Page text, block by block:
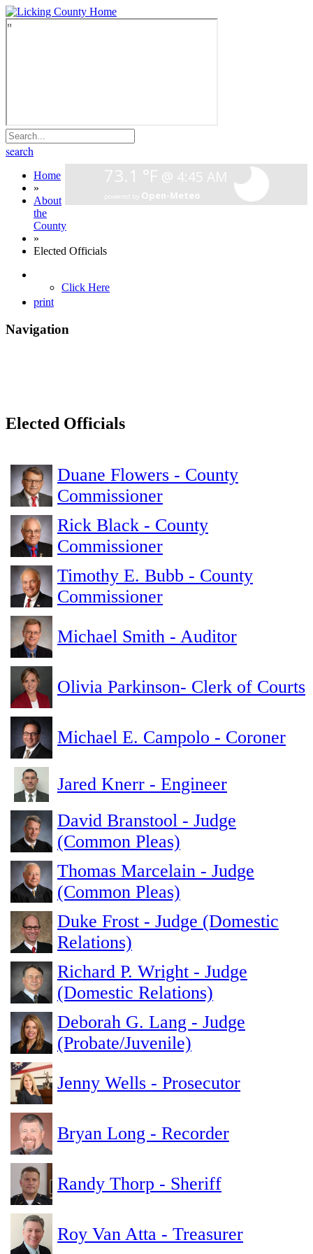
search
Home
»
About
the
County
»
Elected Officials
Click Here
print
Navigation
Elected Officials
Duane Flowers - County
Commissioner
Rick Black - County
Commissioner
Timothy E. Bubb - County
Commissioner
Michael Smith - Auditor
Olivia Parkinson- Clerk of Courts
Michael E. Campolo - Coroner
Jared Knerr - Engineer
David Branstool - Judge
(Common Pleas)
Thomas Marcelain - Judge
(Common Pleas)
Duke Frost - Judge (Domestic
Relations)
Richard P. Wright - Judge
(Domestic Relations)
Deborah G. Lang - Judge
(Probate/Juvenile)
Jenny Wells - Prosecutor
Bryan Long - Recorder
Randy Thorp - Sheriff
Roy Van Atta - Treasurer